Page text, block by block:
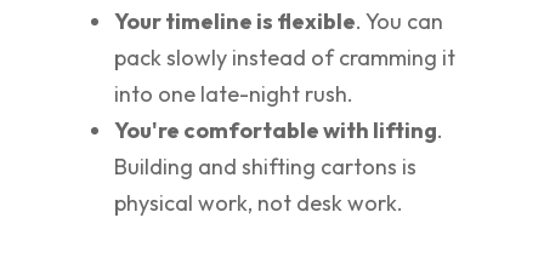
Your timeline is flexible. You can
pack slowly instead of cramming it
into one late-night rush.
You're comfortable with lifting.
Building and shifting cartons is
physical work, not desk work.